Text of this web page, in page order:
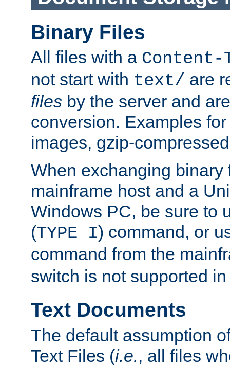
Binary Files
All files with a Content-
not start with text/ are
files by the server and
conversion. Examples
images, gzip-
When exchanging binary
mainframe host and a
Windows PC, be sure to
(TYPE I) command, or
command from the
switch is not supported
Text Documents
The default assumption
Text Files (i.e., all files